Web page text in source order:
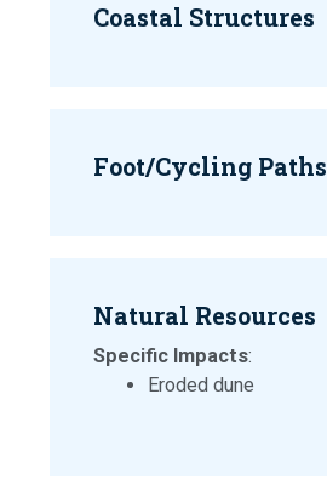
Coastal Structures
Foot/Cycling Paths
Natural Resources
Specific Impacts:
Eroded dune